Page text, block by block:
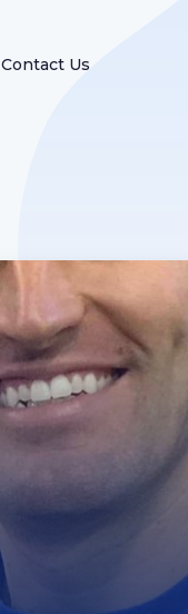
Contact Us